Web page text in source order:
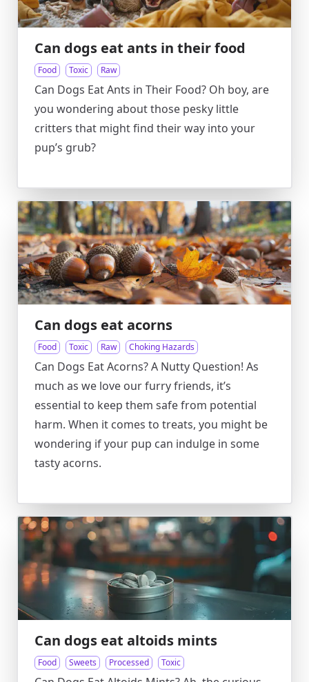
Can dogs eat ants in their food
Food Toxic Raw
Can Dogs Eat Ants in Their Food? Oh boy, are
you wondering about those pesky little
critters that might find their way into your
pup’s grub?
Can dogs eat acorns
Food Toxic Raw Choking Hazards
Can Dogs Eat Acorns? A Nutty Question! As
much as we love our furry friends, it’s
essential to keep them safe from potential
harm. When it comes to treats, you might be
wondering if your pup can indulge in some
tasty acorns.
Can dogs eat altoids mints
Food Sweets Processed Toxic